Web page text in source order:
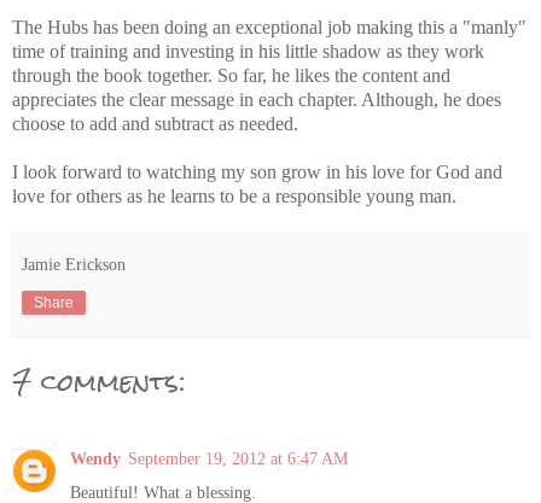
The Hubs has been doing an exceptional job making this a "manly"
time of training and investing in his little shadow as they work
through the book together. So far, he likes the content and
appreciates the clear message in each chapter. Although, he does
choose to add and subtract as needed.
I look forward to watching my son grow in his love for God and
love for others as he learns to be a responsible young man.
Jamie Erickson
Share
7 comments:
Wendy September 19, 2012 at 6:47 AM
Beautiful! What a blessing.